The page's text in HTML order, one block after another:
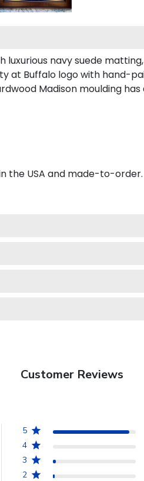
navy suede
at Buffalo logo with hand-
Madison moulding
the USA and made-to-order.
Customer Reviews
5
4
3
2